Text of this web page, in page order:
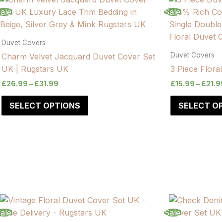
Duvet Covers
Charm Velvet Jacquard Duvet Cover Set
UK | Rugstars UK
£26.99 – £31.99
range:
£26.99
through
SELECT OPTIONS
product
has
The
be
Sale!
Duvet Covers
3 Piece
£15.99 – £
SELECT
range:
£14.99
through
product
has
The
be
Sale!